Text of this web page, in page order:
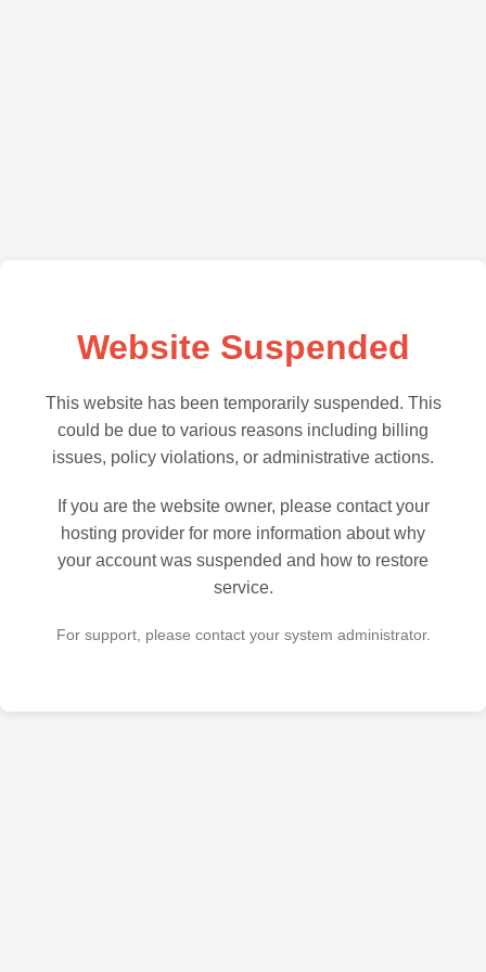
Website Suspended
This website has been temporarily suspended. This
could be due to various reasons including billing
issues, policy violations, or administrative actions.
If you are the website owner, please contact your
hosting provider for more information about why
your account was suspended and how to restore
service.
For support, please contact your system administrator.